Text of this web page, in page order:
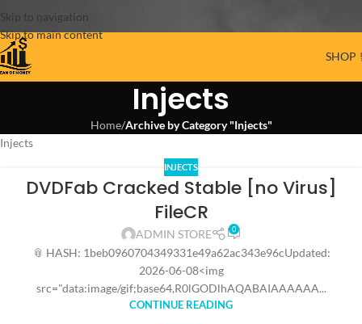
Skip to navigation
Skip to main content
SHOP
Injects
Home/Archive by Category "Injects"
Injects
INJECTS
DVDFab Cracked Stable [no Virus]
FileCR
ADMIN STORE 0
📎 HASH: 1beb0960704349331e49a62ac343e96cUpdated:
2026-06-08<img
src="data:image/gif;base64,R0lGODlhAQABAIAAAAAA...
CONTINUE READING